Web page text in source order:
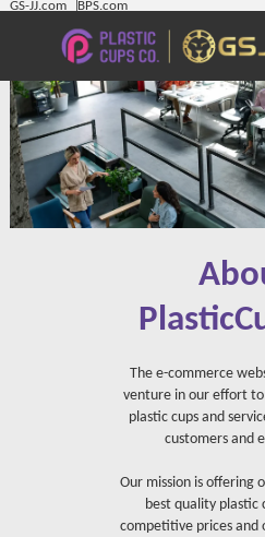
GS-JJ.com BPS.com
The e-commerce
venture in our effort
plastic cups and
customers and
Our mission is offering
best quality plastic
competitive prices and